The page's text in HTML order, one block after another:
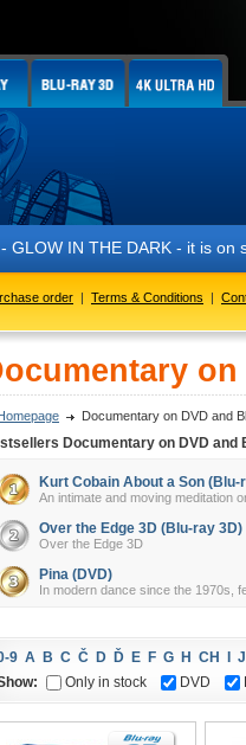
GLOW IN THE DARK - it is on
order | Terms & Conditions |
Documentary on DVD and
Documentary on DVD and
Kurt Cobain About a Son (Blu-
An intimate and moving meditation
Over the Edge 3D (Blu-ray 3D)
Over the Edge 3D
Pina (DVD)
In modern dance since the 1970s,
9 A B C Č D Ď E F G H CH
J
Only in stock DVD